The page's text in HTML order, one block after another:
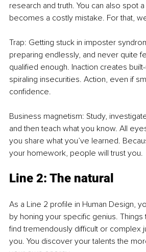
research and truth. You can also spot
becomes a costly mistake. For that,
Trap: Getting stuck in imposter
preparing endlessly, and never quite
qualified enough. Inaction creates
spiraling insecurities. Action, even if
confidence.
Business magnetism: Study,
and then teach what you know. All
you share what you’ve learned.
your homework, people will trust you.
Line 2: The natural
As a Line 2 profile in Human Design,
by honing your specific genius.
find tremendously difficult or complex
you. You discover your talents the